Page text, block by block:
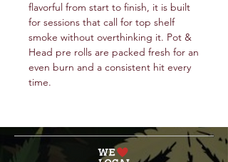
flavorful from start to finish, it is built
for sessions that call for top shelf
smoke without overthinking it. Pot &
Head pre rolls are packed fresh for an
even burn and a consistent hit every
time.